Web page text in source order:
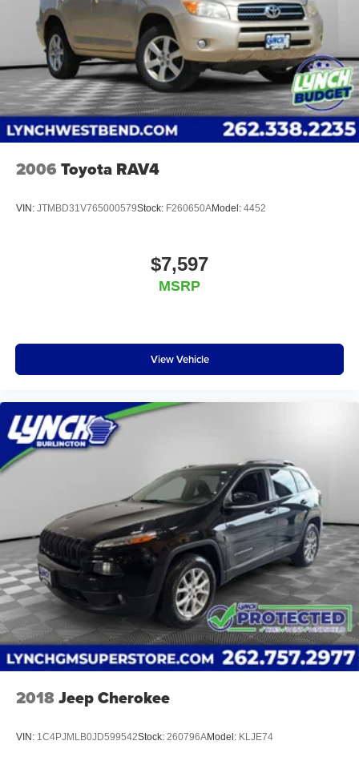
reconditioning guidelines to make sure your vehicle is
in top condition. Visit us today to learn more about
our Lynch Certified Preowned vehicles and take
advantage of all the benefits they have to offer.
Lynch Chevrolet of Mukwonago is a family-owned and
operated dealership sin
Google, Android and Android Auto are
trademarks of Google LLC.
6-speaker audio system
Speakers are positioned throughout the cabin for
an enjoyable listening experience
2006 Toyota RAV4
VIN: JTMBD31V765000579Stock: F260650AModel: 4452
$7,597
MSRP
View Vehicle
2018Jeep Cherokee
VIN: 1C4PJMLB0JD599542Stock: 260796AModel: KLJE74